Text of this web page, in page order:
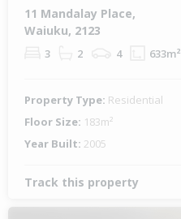
11 Mandalay Place,
Waiuku, 2123
3 2 4 633m²
Property Type: Residential
Floor Size: 183m²
Year Built: 2005
Track this property